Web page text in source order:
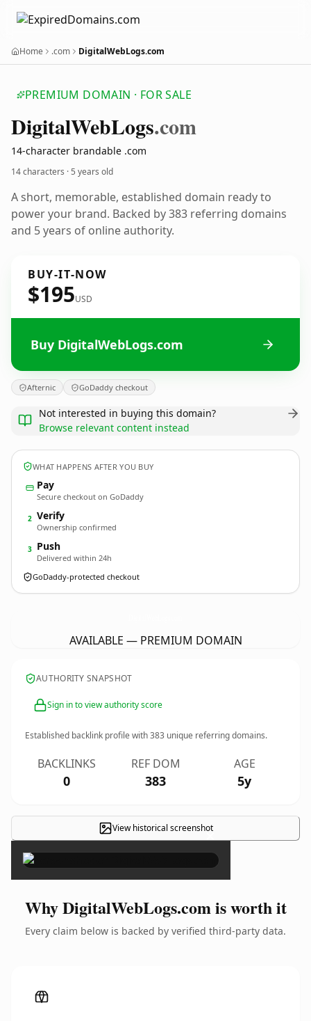
Home .com DigitalWebLogs.com
PREMIUM DOMAIN · FOR SALE
DigitalWebLogs.com
14-character brandable .com
14 characters ·5 years old
A short, memorable, established domain ready to
power your brand. Backed by 383 referring domains
and 5 years of online authority.
BUY-IT-NOW
$195USD
Buy DigitalWebLogs.com
Afternic GoDaddy checkout
Not interested in buying this domain?
Browse relevant content instead
WHAT HAPPENS AFTER YOU BUY
Pay
Secure checkout on GoDaddy
2 Verify
Ownership confirmed
3 Push
Delivered within 24h
GoDaddy-protected checkout
AVAILABLE — PREMIUM DOMAIN
AUTHORITY SNAPSHOT
Sign in to view authority score
Established backlink profile with383 unique referring domains.
BACKLINKS
0
REF DOM
383
AGE
5y
View historical screenshot
×
Why DigitalWebLogs.com is worth it
Every claim below is backed by verified third-party data.